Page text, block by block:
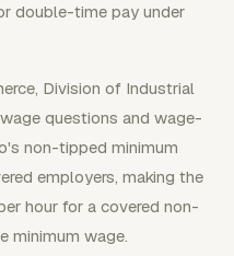
double-time pay under
Division of Industrial
questions and wage-
non-tipped minimum
employers, making the
hour for a covered non-
minimum wage.